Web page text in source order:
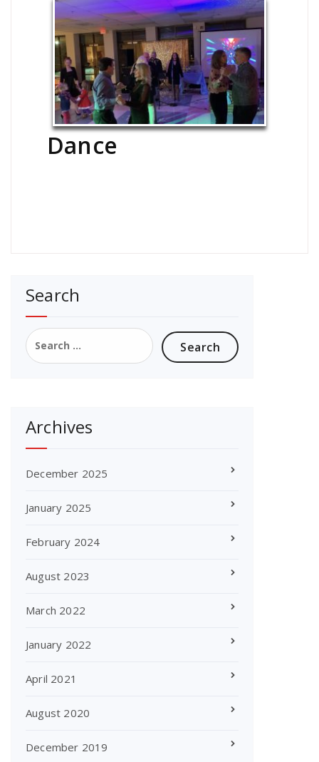
Dance
Search
Search
for:
Archives
December 2025
January 2025
February 2024
August 2023
March 2022
January 2022
April 2021
August 2020
December 2019